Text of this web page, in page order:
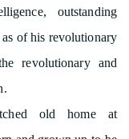
outstanding
of his revolutionary
revolutionary and
old home at